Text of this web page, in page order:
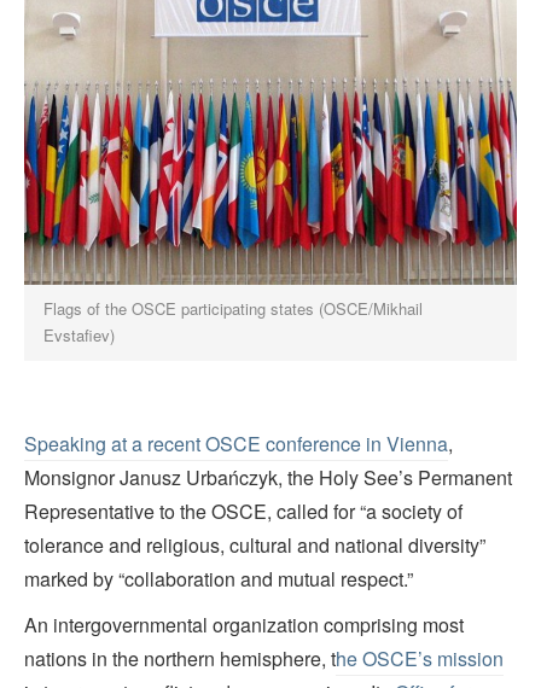
Flags of the OSCE participating states (OSCE/Mikhail
Evstafiev)
Speaking at a recent OSCE conference in Vienna,
Monsignor Janusz Urbańczyk, the Holy See’s Permanent
Representative to the OSCE, called for “a society of
tolerance and religious, cultural and national diversity”
marked by “collaboration and mutual respect.”
An intergovernmental organization comprising most
nations in the northern hemisphere, the OSCE’s mission